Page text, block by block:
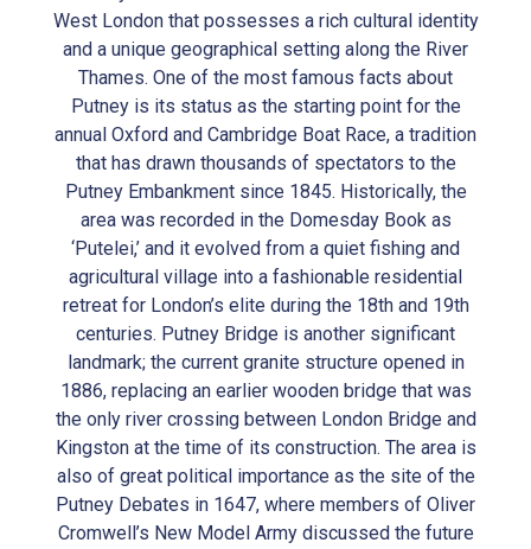
West London that possesses a rich cultural identity
and a unique geographical setting along the River
Thames. One of the most famous facts about
Putney is its status as the starting point for the
annual Oxford and Cambridge Boat Race, a tradition
that has drawn thousands of spectators to the
Putney Embankment since 1845. Historically, the
area was recorded in the Domesday Book as
‘Putelei,’ and it evolved from a quiet fishing and
agricultural village into a fashionable residential
retreat for London’s elite during the 18th and 19th
centuries. Putney Bridge is another significant
landmark; the current granite structure opened in
1886, replacing an earlier wooden bridge that was
the only river crossing between London Bridge and
Kingston at the time of its construction. The area is
also of great political importance as the site of the
Putney Debates in 1647, where members of Oliver
Cromwell’s New Model Army discussed the future